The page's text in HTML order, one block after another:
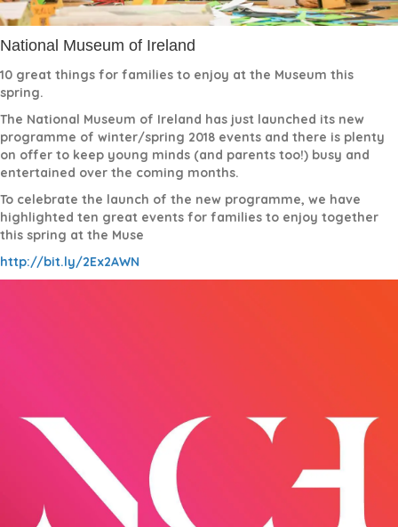
National Museum of Ireland
10 great things for families to enjoy at the Museum this
spring.
The National Museum of Ireland has just launched its new
programme of winter/spring 2018 events and there is plenty
on offer to keep young minds (and parents too!) busy and
entertained over the coming months.
To celebrate the launch of the new programme, we have
highlighted ten great events for families to enjoy together
this spring at the Muse
http://bit.ly/2Ex2AWN